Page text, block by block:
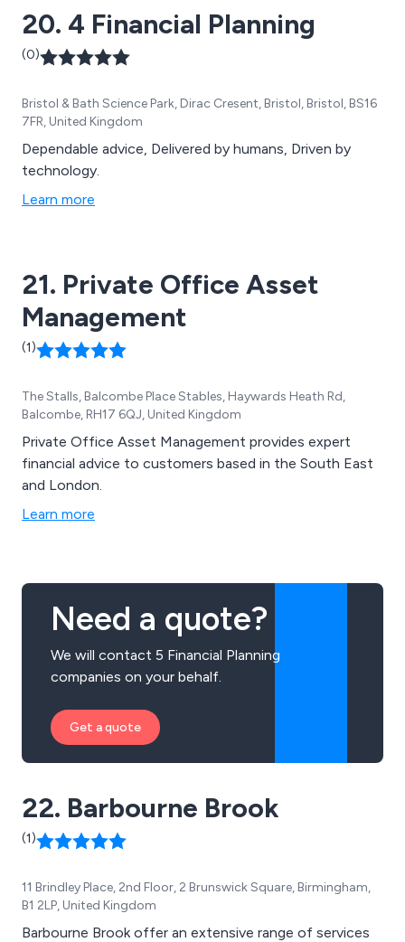
20. 4 Financial Planning
(0)
Bristol & Bath Science Park, Dirac Cresent, Bristol, Bristol, BS16
7FR, United Kingdom
Dependable advice, Delivered by humans, Driven by
technology.
Learn more
21. Private Office Asset
Management
(1)
The Stalls, Balcombe Place Stables, Haywards Heath Rd,
Balcombe, RH17 6QJ, United Kingdom
Private Office Asset Management provides expert
financial advice to customers based in the South East
and London.
Learn more
Need a quote?
We will contact 5 Financial Planning
companies on your behalf.
Get a quote
22. Barbourne Brook
(1)
11 Brindley Place, 2nd Floor, 2 Brunswick Square, Birmingham,
B1 2LP, United Kingdom
Barbourne Brook offer an extensive range of services